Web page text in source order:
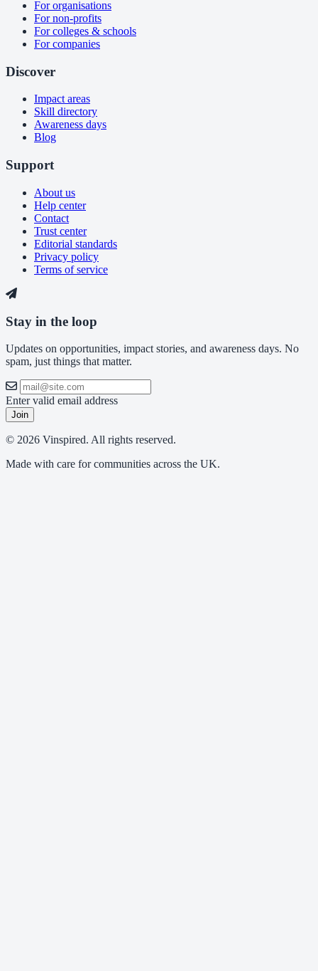
For organisations
For non-profits
For colleges & schools
For companies
Discover
Impact areas
Skill directory
Awareness days
Blog
Support
About us
Help center
Contact
Trust center
Editorial standards
Privacy policy
Terms of service
Stay in the loop
Updates on opportunities, impact stories, and awareness days. No
spam, just things that matter.
Enter valid email address
Join
© 2026 Vinspired. All rights reserved.
Made with care for communities across the UK.